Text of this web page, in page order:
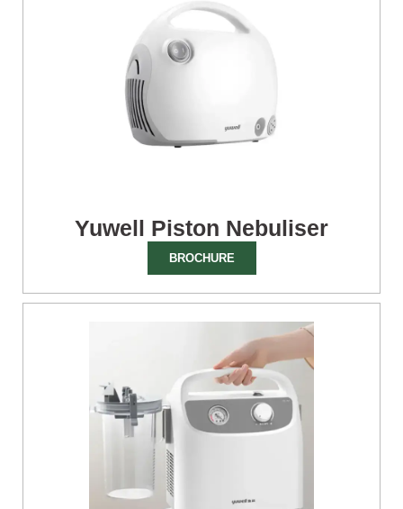
Yuwell Piston Nebuliser
BROCHURE